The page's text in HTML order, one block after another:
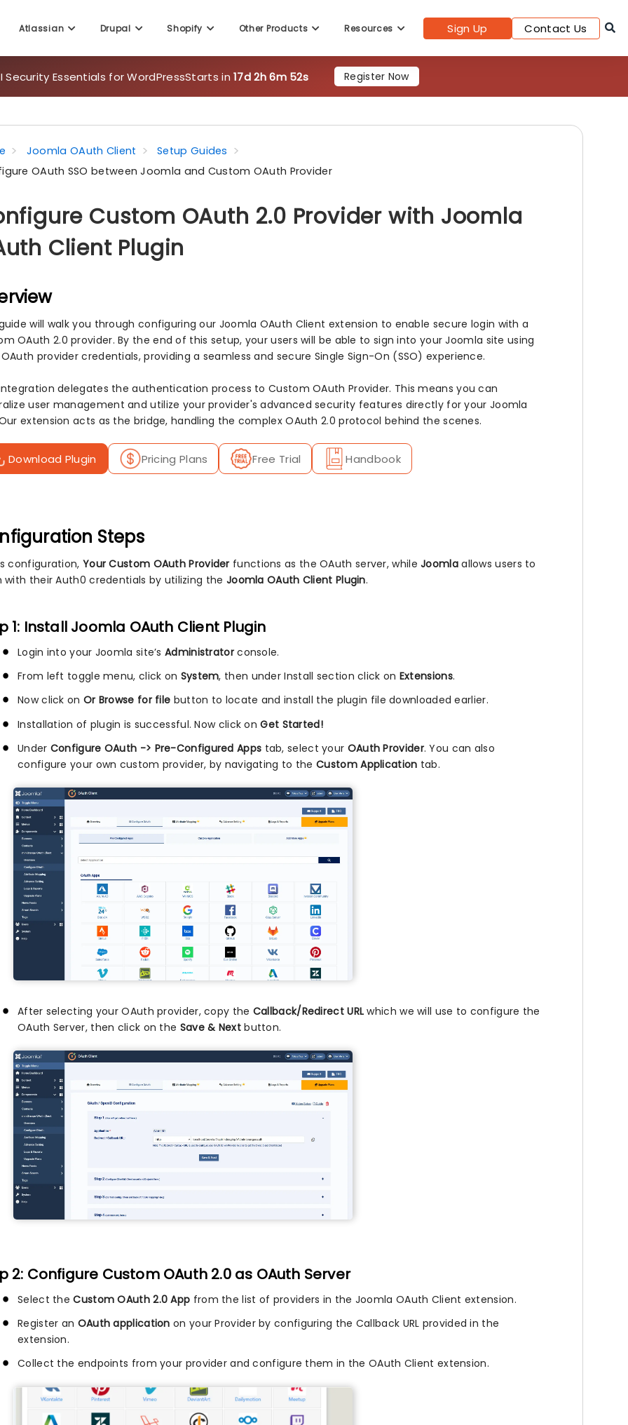
Atlassian Drupal Shopify Other Products Resources Sign Up Contact Us
Essentials for WordPressStarts in17d 2h 6m 50s Register Now
Joomla OAuth Client
Setup Guides
OAuth SSO between Joomla and Custom OAuth Provider
Custom OAuth 2.0 Provider with Joomla
Client Plugin
will walk you through configuring our Joomla OAuth Client extension to enable secure login with a
OAuth 2.0 provider. By the end of this setup, your users will be able to sign into your Joomla site using
provider credentials, providing a seamless and secure Single Sign-On (SSO) experience.
delegates the authentication process to Custom OAuth Provider. This means you can
user management and utilize your provider's advanced security features directly for your Joomla
extension acts as the bridge, handling the complex OAuth 2.0 protocol behind the scenes.
Download Plugin Pricing Plans Free Trial Handbook
Steps
configuration, Your Custom OAuth Provider functions as the OAuth server, whileJoomlaallows users to
with their Auth0 credentials by utilizing the Joomla OAuth Client Plugin.
1: Install Joomla OAuth Client Plugin
Login into your Joomla site’s Administratorconsole.
From left toggle menu, click on System, then under Install section click on Extensions.
Now click on Or Browse for file button to locate and install the plugin file downloaded earlier.
Installation of plugin is successful. Now click onGet Started!
Under Configure OAuth -> Pre-Configured Apps tab, select your OAuth Provider. You can also
configure your own custom provider, by navigating to theCustom Application tab.
After selecting your OAuth provider, copy the Callback/Redirect URL which we will use to configure the
OAuth Server, then click on the Save & Nextbutton.
2: Configure Custom OAuth 2.0 as OAuth Server
Select theCustom OAuth 2.0 App from the list of providers in the Joomla OAuth Client extension.
Register an OAuth application on your Provider by configuring the Callback URL provided in the
extension.
Collect the endpoints from your provider and configure them in the OAuth Client extension.